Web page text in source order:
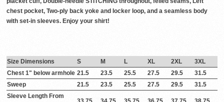
chest pocket, Two-ply back yoke and locker loop, and a seamless body
with set-in sleeves. Enjoy your shirt!
Size Dimensions S M L XL 2XL
3XL
Chest 1" below armhole 21.5 23.5 25.5 27.5 29.5
31.5
Sweep
21.5 23.5 25.5 27.5 29.5
31.5
Sleeve Length From